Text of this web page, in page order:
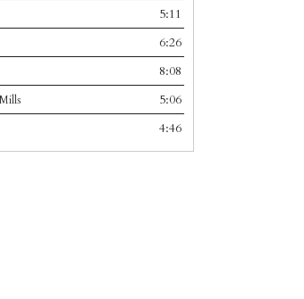
5:11
6:26
8:08
5:06
4:46